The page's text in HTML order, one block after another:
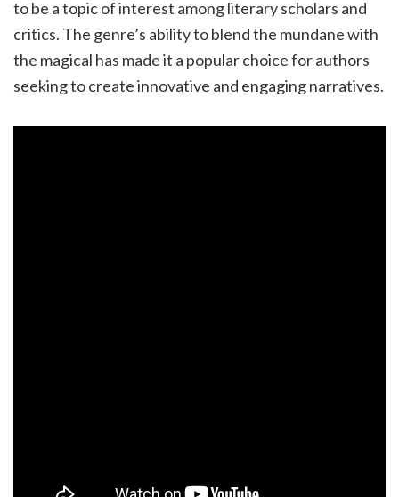
to be a topic of interest among literary scholars and
critics. The genre’s ability to blend the mundane with
the magical has made it a popular choice for authors
seeking to create innovative and engaging narratives.